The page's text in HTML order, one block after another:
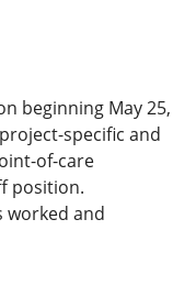
beginning May 25,
specific and
of-care
position.
worked and